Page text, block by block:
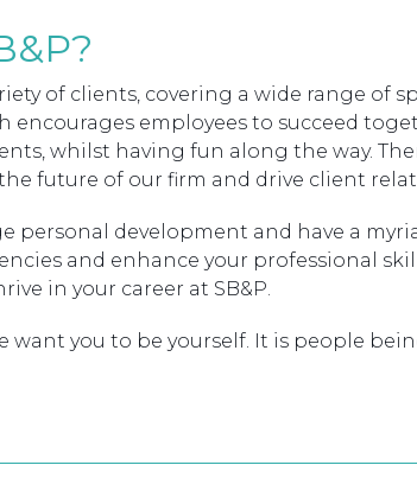
of clients, covering a wide range of
encourages employees to succeed
whilst having fun along the way.
future of our firm and drive client
personal development and have a
and enhance your professional
in your career at SB&P.
want you to be yourself. It is people